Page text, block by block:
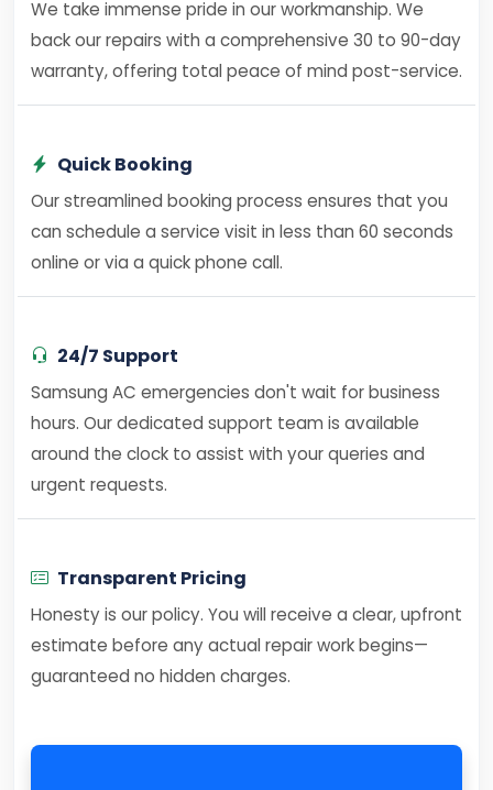
We take immense pride in our workmanship. We
back our repairs with a comprehensive 30 to 90-day
warranty, offering total peace of mind post-service.
Quick Booking
Our streamlined booking process ensures that you
can schedule a service visit in less than 60 seconds
online or via a quick phone call.
24/7 Support
Samsung AC emergencies don't wait for business
hours. Our dedicated support team is available
around the clock to assist with your queries and
urgent requests.
Transparent Pricing
Honesty is our policy. You will receive a clear, upfront
estimate before any actual repair work begins—
guaranteed no hidden charges.